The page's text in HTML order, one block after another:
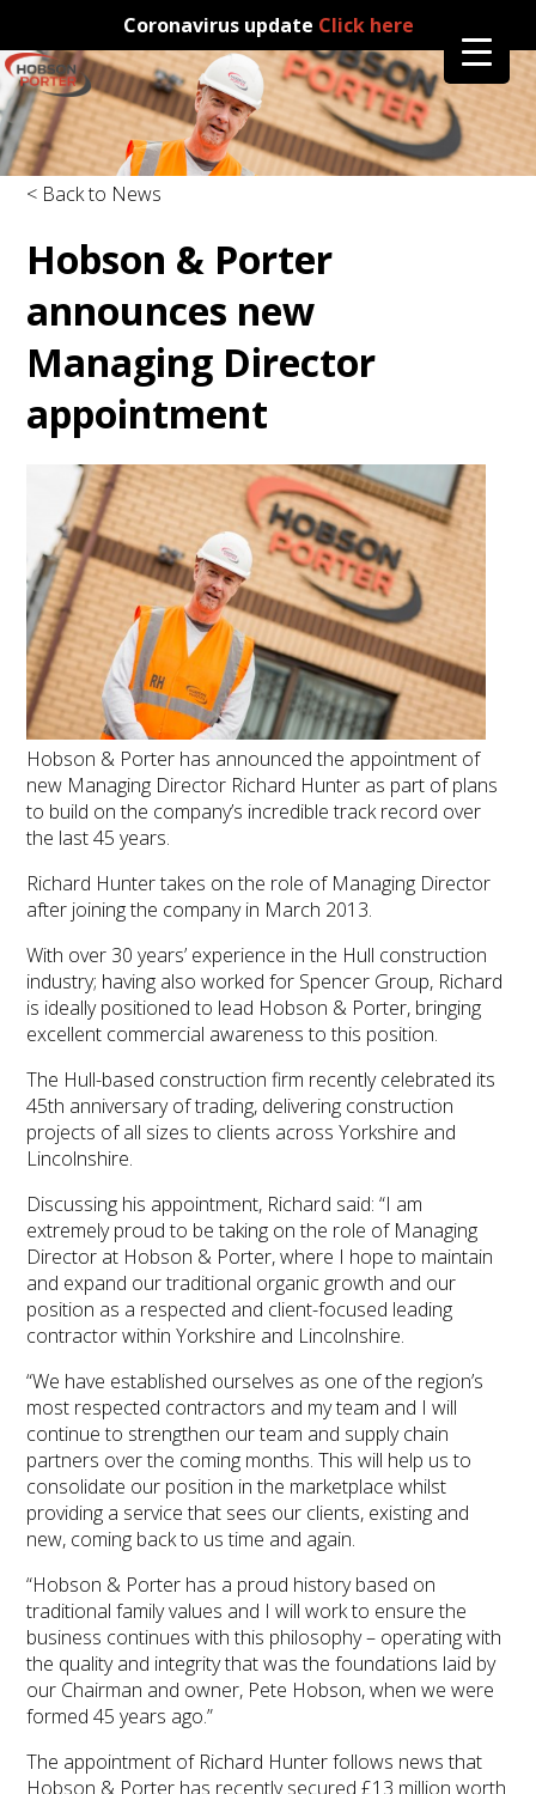
Coronavirus update Click here
< Back to News
Hobson & Porter
announces new
Managing Director
appointment
Hobson & Porter has announced the appointment of
new Managing Director Richard Hunter as part of plans
to build on the company’s incredible track record over
the last 45 years.
Richard Hunter takes on the role of Managing Director
after joining the company in March 2013.
With over 30 years’ experience in the Hull construction
industry; having also worked for Spencer Group, Richard
is ideally positioned to lead Hobson & Porter, bringing
excellent commercial awareness to this position.
The Hull-based construction firm recently celebrated its
45th anniversary of trading, delivering construction
projects of all sizes to clients across Yorkshire and
Lincolnshire.
Discussing his appointment, Richard said: “I am
extremely proud to be taking on the role of Managing
Director at Hobson & Porter, where I hope to maintain
and expand our traditional organic growth and our
position as a respected and client-focused leading
contractor within Yorkshire and Lincolnshire.
“We have established ourselves as one of the region’s
most respected contractors and my team and I will
continue to strengthen our team and supply chain
partners over the coming months. This will help us to
consolidate our position in the marketplace whilst
providing a service that sees our clients, existing and
new, coming back to us time and again.
“Hobson & Porter has a proud history based on
traditional family values and I will work to ensure the
business continues with this philosophy – operating with
the quality and integrity that was the foundations laid by
our Chairman and owner, Pete Hobson, when we were
formed 45 years ago.”
The appointment of Richard Hunter follows news that
Hobson & Porter has recently secured £13 million worth